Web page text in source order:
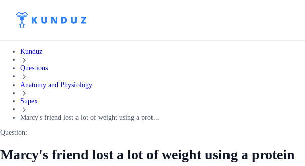
Kunduz
Questions
Anatomy and Physiology
Supex
Marcy's friend lost a lot of weight using a prot...
Question:
Marcy's friend lost a lot of weight using a protein